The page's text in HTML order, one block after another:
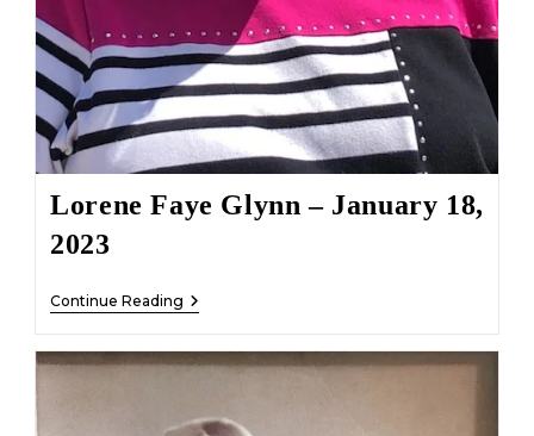
Lorene Faye Glynn – January 18,
2023
Continue Reading Lorene
Faye
–
January
2023